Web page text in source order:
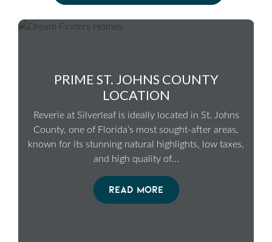
PRIME ST. JOHNS COUNTY
LOCATION
Reverie at Silverleaf is ideally located in St. Johns
County, one of Florida’s most sought-after areas,
known for its stunning natural highlights, low taxes,
and high quality of...
READ MORE